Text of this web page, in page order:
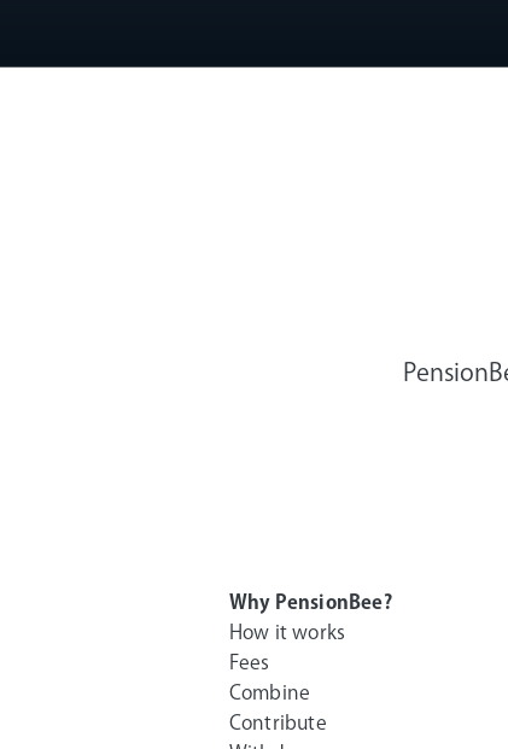
Why PensionBee?
How it works
Fees
Combine
Contribute